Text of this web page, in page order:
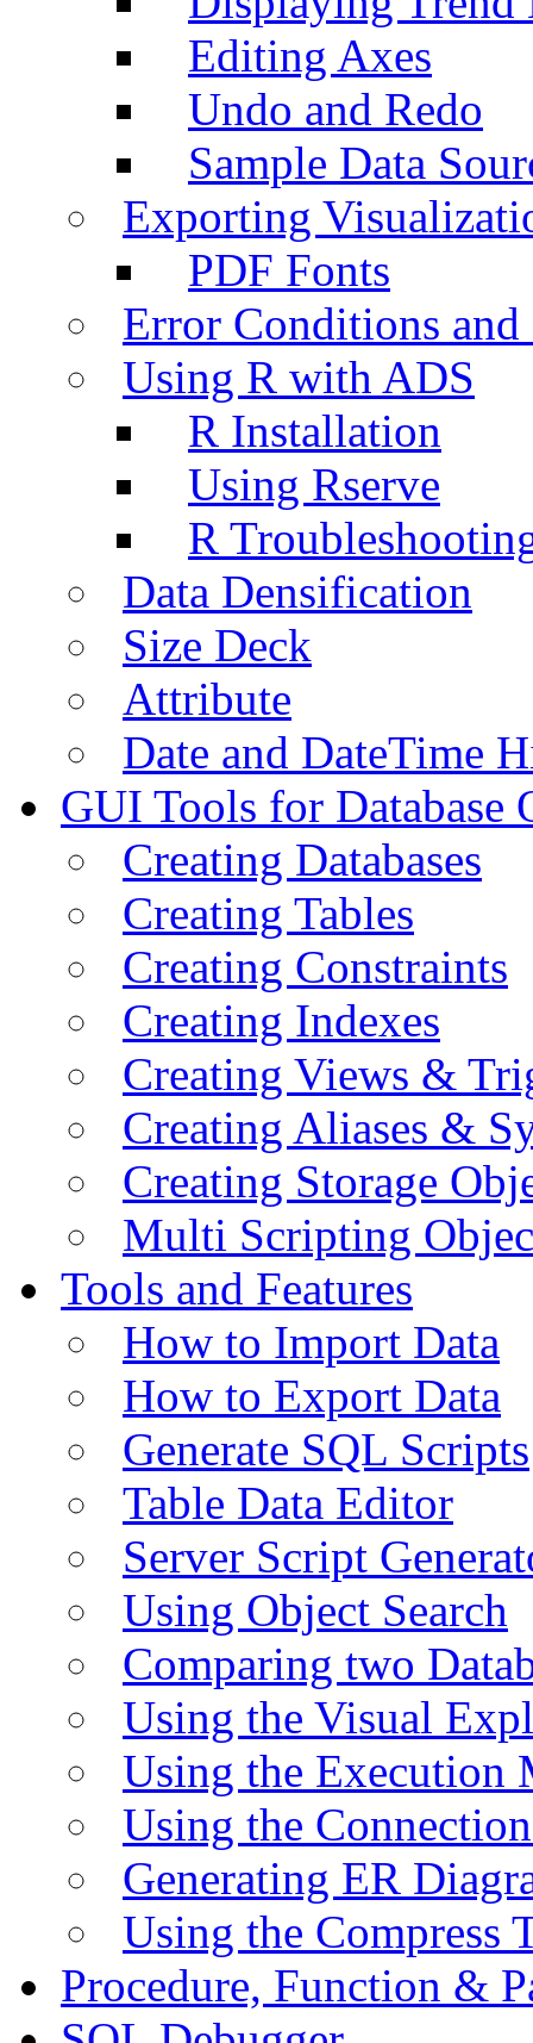
Editing Axes
Undo and Redo
Sample Data
Exporting
PDF Fonts
Error Conditions
Using R with ADS
R Installation
Using Rserve
R
Data Densification
Size Deck
Attribute
Date and DateTime
GUI Tools for Database
Creating Databases
Creating Tables
Creating Constraints
Creating Indexes
Creating Views &
Creating Aliases &
Creating Storage
Multi Scripting
Tools and Features
How to Import Data
How to Export Data
Generate SQL Scripts
Table Data Editor
Server Script
Using Object Search
Comparing two
Using the Visual
Using the Execution
Using the
Generating ER
Using the Compress
Procedure, Function &